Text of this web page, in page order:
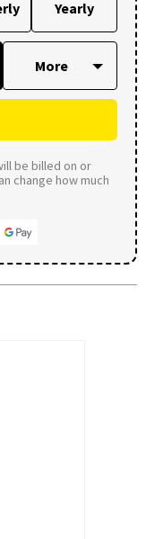
Yearly
be billed on or
change how much